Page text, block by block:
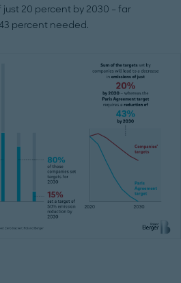
20 percent by 2030 – far
percent needed.